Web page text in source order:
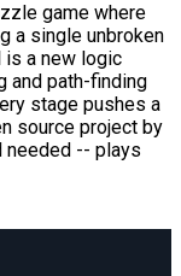
game where
a single unbroken
is a new logic
and path-finding
stage pushes a
source project by
needed -- plays